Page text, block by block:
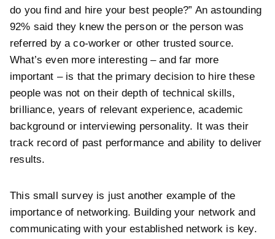
do you find and hire your best people?” An astounding
92% said they knew the person or the person was
referred by a co-worker or other trusted source.
What’s even more interesting – and far more
important – is that the primary decision to hire these
people was not on their depth of technical skills,
brilliance, years of relevant experience, academic
background or interviewing personality. It was their
track record of past performance and ability to deliver
results.
This small survey is just another example of the
importance of networking. Building your network and
communicating with your established network is key.